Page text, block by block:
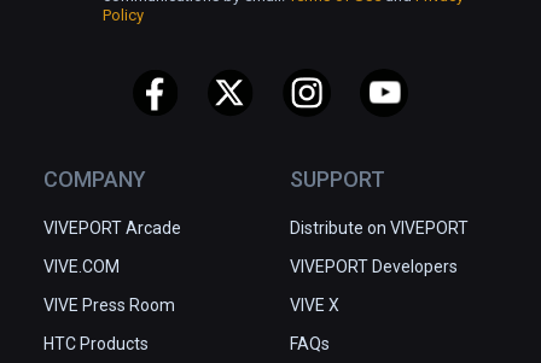
COMPANY
VIVEPORT Arcade
VIVE.COM
VIVE Press Room
HTC Products
SUPPORT
Distribute on VIVEPORT
VIVEPORT Developers
VIVE X
FAQs
Policy